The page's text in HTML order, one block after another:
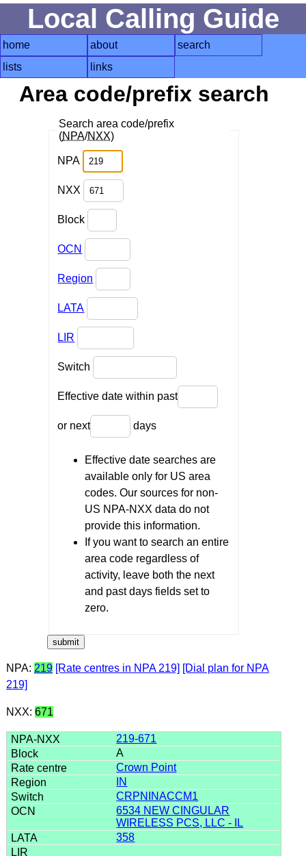
Local Calling Guide
home about
search
lists
links
Area code/prefix search
Search area code/prefix
(NPA/NXX)
NPA
NXX
Block
OCN
Region
LATA
LIR
Switch
Effective date within past
or next days
Effective date searches are
available only for US area
codes. Our sources for non-
US NPA-NXX data do not
provide this information.
If you want to search an entire
area code regardless of
activity, leave both the next
and past days fields set to
zero.
NPA: 219 [Rate centres in NPA 219] [Dial plan for NPA
219]
NXX: 671
219-671
A
Crown Point
IN
CRPNINACCM1
6534 NEW CINGULAR
WIRELESS PCS, LLC - IL
358